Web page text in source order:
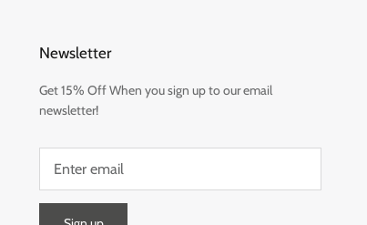
Newsletter
Get 15% Off When you sign up to our email
newsletter!